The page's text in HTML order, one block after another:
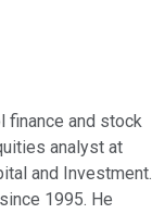
finance and stock
analyst at
and Investment.
1995. He